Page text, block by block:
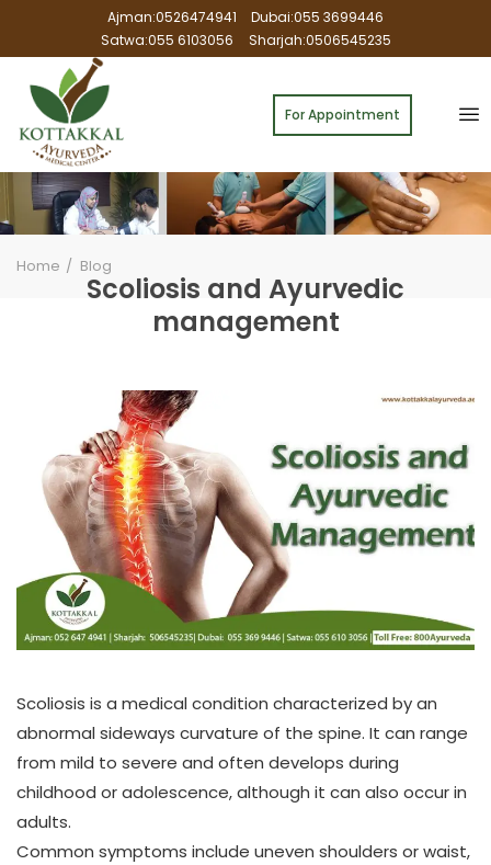
Ajman:0526474941
Dubai:055 3699446
Satwa:055 6103056
Sharjah:0506545235
For Appointment
Home Blog
Scoliosis and Ayurvedic
management
Scoliosis is a medical condition characterized by an
abnormal sideways curvature of the spine. It can range
from mild to severe and often develops during
childhood or adolescence, although it can also occur in
adults.
Common symptoms include uneven shoulders or waist,